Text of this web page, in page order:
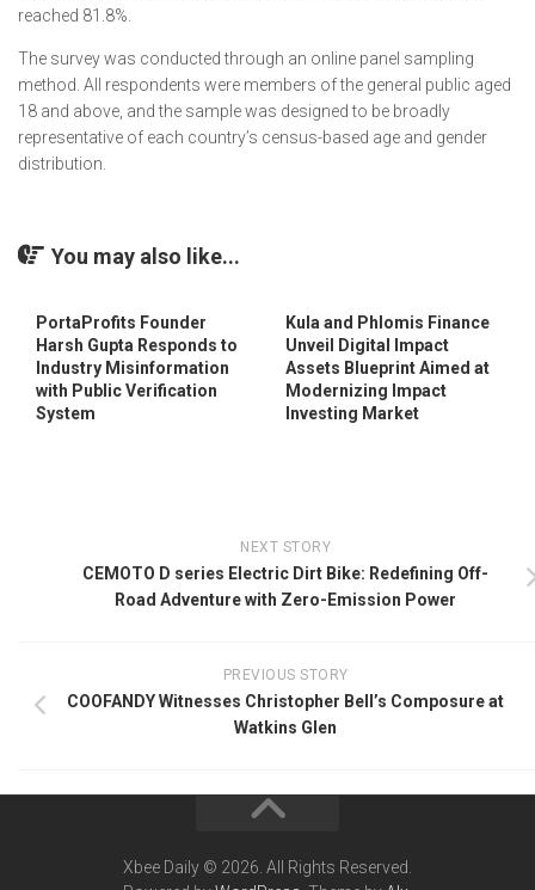
reached 81.8%.
The survey was conducted through an online panel sampling
method. All respondents were members of the general public aged
18 and above, and the sample was designed to be broadly
representative of each country’s census-based age and gender
distribution.
You may also like...
PortaProfits Founder
Harsh Gupta Responds to
Industry Misinformation
with Public Verification
System
Kula and Phlomis Finance
Unveil Digital Impact
Assets Blueprint Aimed at
Modernizing Impact
Investing Market
NEXT STORY
CEMOTO D series Electric Dirt Bike: Redefining Off-
Road Adventure with Zero-Emission Power
PREVIOUS STORY
COOFANDY Witnesses Christopher Bell’s Composure at
Watkins Glen
Xbee Daily © 2026. All Rights Reserved.